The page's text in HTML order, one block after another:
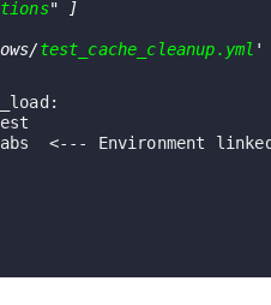
" ]
test_cache_cleanup.yml '
<--- Environment